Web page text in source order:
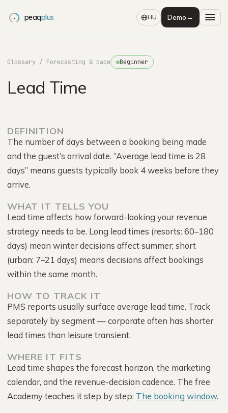
peaqplus HU Demo→
Glossary / Forecasting & pace Beginner
Lead Time
DEFINITION
The number of days between a booking being made
and the guest’s arrival date. “Average lead time is 28
days” means guests typically book 4 weeks before they
arrive.
WHAT IT TELLS YOU
Lead time affects how forward-looking your revenue
strategy needs to be. Long lead times (resorts: 60–180
days) mean winter decisions affect summer; short
(urban: 7–21 days) means decisions affect bookings
within the same month.
HOW TO TRACK IT
PMS reports usually surface average lead time. Track
separately by segment — corporate often has shorter
lead times than leisure transient.
WHERE IT FITS
Lead time shapes the forecast horizon, the marketing
calendar, and the revenue-decision cadence. The free
Academy teaches it step by step: The booking window.